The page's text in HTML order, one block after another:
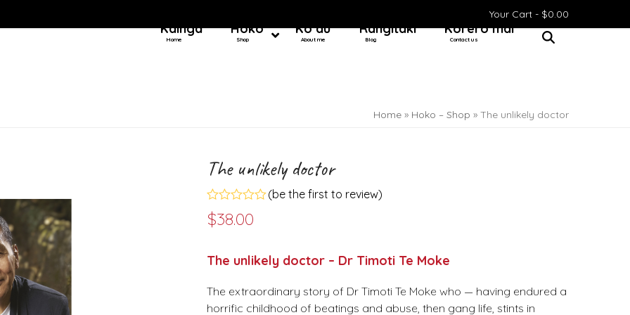
Your Cart - $0.00
Kainga
Home
Hoko
Shop
Ko au
About me
Rangitaki
Blog
Kōrero mai
Contact us
Home » Hoko – Shop » The unlikely doctor
The unlikely doctor
Rated
0
5
(be the first to review)
$38.00
The unlikely doctor – Dr Timoti Te Moke
The extraordinary story of Dr Timoti Te Moke who — having endured a
horrific childhood of beatings and abuse, then gang life, stints in